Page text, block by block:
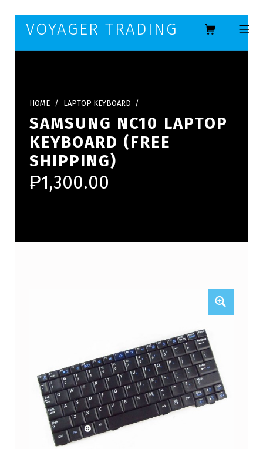
Skip to main navigation
Skip to main content
Skip to footer
VOYAGER TRADING MOBILE
HOME / LAPTOP KEYBOARD /
SAMSUNG NC10 LAPTOP
KEYBOARD (FREE
SHIPPING)
₱1,300.00